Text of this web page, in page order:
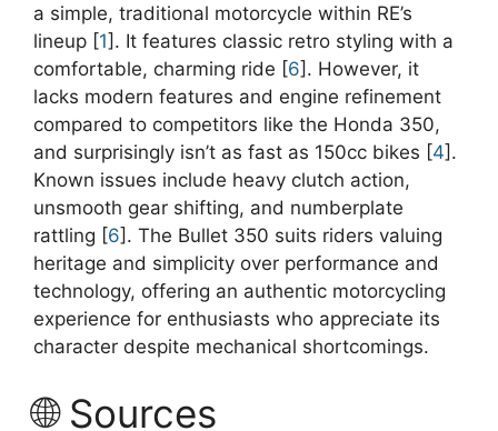
a simple, traditional motorcycle within RE’s
lineup [1]. It features classic retro styling with a
comfortable, charming ride [6]. However, it
lacks modern features and engine refinement
compared to competitors like the Honda 350,
and surprisingly isn’t as fast as 150cc bikes [4].
Known issues include heavy clutch action,
unsmooth gear shifting, and numberplate
rattling [6]. The Bullet 350 suits riders valuing
heritage and simplicity over performance and
technology, offering an authentic motorcycling
experience for enthusiasts who appreciate its
character despite mechanical shortcomings.
🌐 Sources